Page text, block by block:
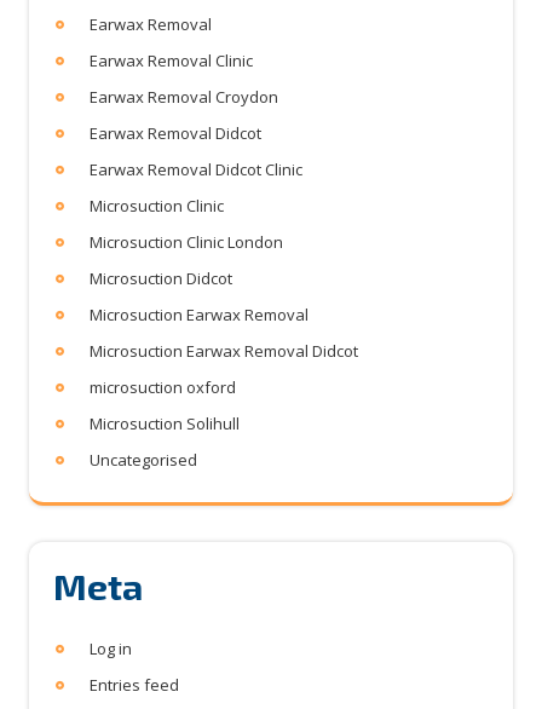
Earwax Removal
Earwax Removal Clinic
Earwax Removal Croydon
Earwax Removal Didcot
Earwax Removal Didcot Clinic
Microsuction Clinic
Microsuction Clinic London
Microsuction Didcot
Microsuction Earwax Removal
Microsuction Earwax Removal Didcot
microsuction oxford
Microsuction Solihull
Uncategorised
Meta
Log in
Entries feed